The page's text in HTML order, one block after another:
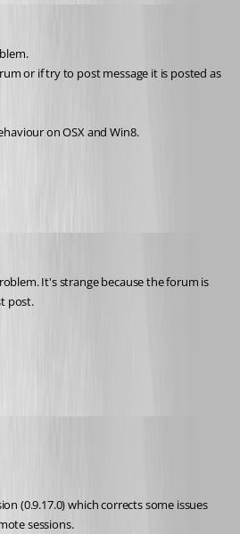
or if try to post message it is posted as
on OSX and Win8.
It's strange because the forum is
post.
(0.9.17.0) which corrects some issues
sessions.